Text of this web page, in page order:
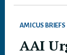
AMICUS BRIEFS
AAI